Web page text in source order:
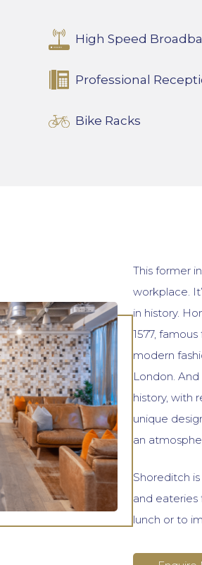
High Speed
Professional
Bike Racks
This former
workplace.
in history.
1577,
modern
London.
history, with
unique
an
Shoreditch
and
lunch or to